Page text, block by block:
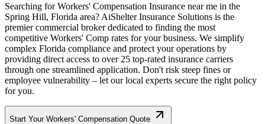
Searching for Workers' Compensation Insurance near me in the
Spring Hill, Florida area? AiShelter Insurance Solutions is the
premier commercial broker dedicated to finding the most
competitive Workers' Comp rates for your business. We simplify
complex Florida compliance and protect your operations by
providing direct access to over 25 top-rated insurance carriers
through one streamlined application. Don't risk steep fines or
employee vulnerability – let our local experts secure the right policy
for you.
Start Your Workers' Compensation Quote